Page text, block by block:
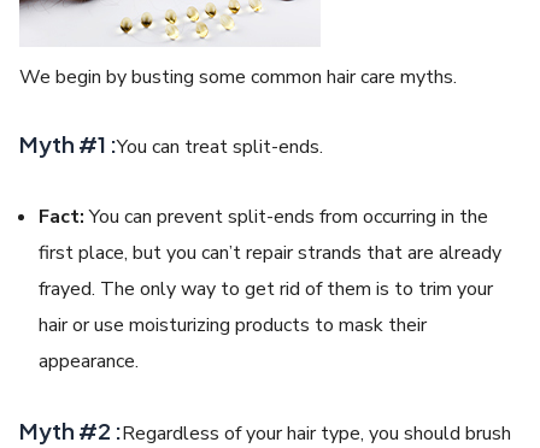
We begin by busting some common hair care myths.
Myth #1 :You can treat split-ends.
Fact:You can prevent split-ends from occurring in the
first place, but you can’t repair strands that are already
frayed. The only way to get rid of them is to trim your
hair or use moisturizing products to mask their
appearance.
Myth #2 :Regardless of your hair type, you should brush